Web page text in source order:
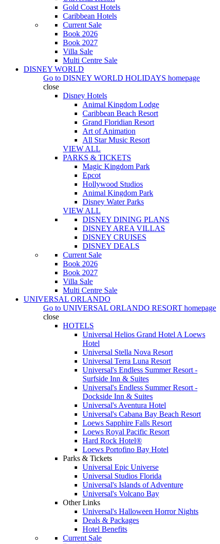
Gold Coast Hotels
Caribbean Hotels
Current Sale
Book 2026
Book 2027
Villa Sale
Multi Centre Sale
DISNEY WORLD
Go to DISNEY WORLD HOLIDAYS homepage
close
Disney Hotels
Animal Kingdom Lodge
Caribbean Beach Resort
Grand Floridian Resort
Art of Animation
All Star Music Resort
VIEW ALL
PARKS & TICKETS
Magic Kingdom Park
Epcot
Hollywood Studios
Animal Kingdom Park
Disney Water Parks
VIEW ALL
DISNEY DINING PLANS
DISNEY AREA VILLAS
DISNEY CRUISES
DISNEY DEALS
Current Sale
Book 2026
Book 2027
Villa Sale
Multi Centre Sale
UNIVERSAL ORLANDO
Go to UNIVERSAL ORLANDO RESORT homepage
close
HOTELS
Universal Helios Grand Hotel A Loews
Hotel
Universal Stella Nova Resort
Universal Terra Luna Resort
Universal's Endless Summer Resort -
Surfside Inn & Suites
Universal's Endless Summer Resort -
Dockside Inn & Suites
Universal's Aventura Hotel
Universal's Cabana Bay Beach Resort
Loews Sapphire Falls Resort
Loews Royal Pacific Resort
Hard Rock Hotel®
Loews Portofino Bay Hotel
Parks & Tickets
Universal Epic Universe
Universal Studios Florida
Universal's Islands of Adventure
Universal's Volcano Bay
Other Links
Universal's Halloween Horror Nights
Deals & Packages
Hotel Benefits
Current Sale